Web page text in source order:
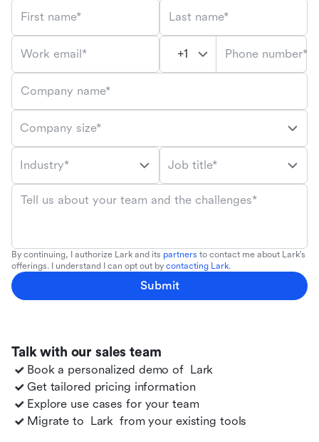
Talk with our sales team
Book a personalized demo of Lark
Get tailored pricing information
Explore use cases for your team
Migrate to Lark from your existing tools
First name* Last name*
Work email* Phone number*
Company name*
Company size*
Industry* Job title*
Tell us about your team and the challenges*
By continuing, I authorize Lark and its partners to contact me about Lark's
offerings. I understand I can opt out by contacting Lark.
Submit